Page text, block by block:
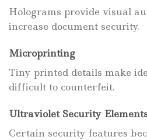
Holograms provide visual
increase document security.
Microprinting
Tiny printed details make
difficult to counterfeit.
Ultraviolet Security
Certain security features